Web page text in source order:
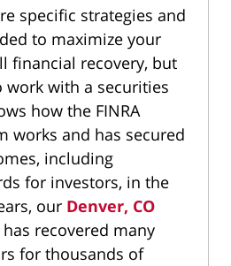
specific strategies and
to maximize your
financial recovery, but
work with a securities
how the FINRA
works and has secured
including
for investors, in the
our Denver, CO
has recovered many
for thousands of